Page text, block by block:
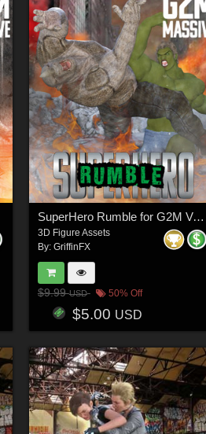
SuperHero Rumble for G2M Volume 1
3D Figure Assets
By: GriffinFX
$9.99USD 50% Off
$5.00 USD